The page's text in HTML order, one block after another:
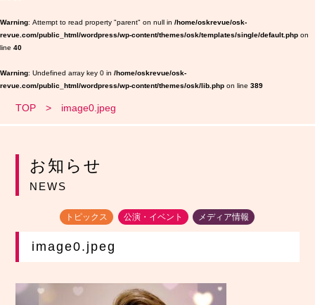
Warning : Attempt to read property "parent" on null in /home/oskrevue/osk-
revue.com/public_html/wordpress/wp-content/themes/osk/templates/single/default.php on
line 40
Warning : Undefined array key 0 in /home/oskrevue/osk-
revue.com/public_html/wordpress/wp-content/themes/osk/lib.php on line 389
TOP image0.jpeg
お知らせ
NEWS
トピックス 公演・イベント メディア情報
image0.jpeg